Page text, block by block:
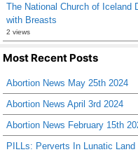
The National Church of Iceland
with Breasts
2 views
Most Recent Posts
Abortion News May 25th 2024
Abortion News April 3rd 2024
Abortion News February 15th
PILLs: Perverts In Lunatic